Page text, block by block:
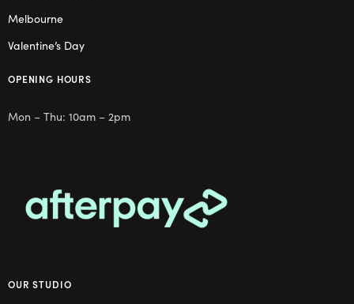
Melbourne
Valentine’s Day
OPENING HOURS
Mon – Thu: 10am – 2pm
OUR STUDIO